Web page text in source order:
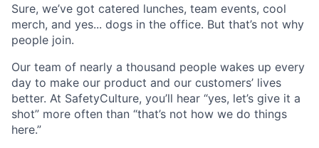
Sure, we’ve got catered lunches, team events, cool
merch, and yes... dogs in the office. But that’s not why
people join.
Our team of nearly a thousand people wakes up every
day to make our product and our customers’ lives
better. At SafetyCulture, you’ll hear “yes, let’s give it a
shot” more often than “that’s not how we do things
here.”